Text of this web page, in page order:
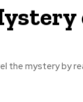
the mystery by